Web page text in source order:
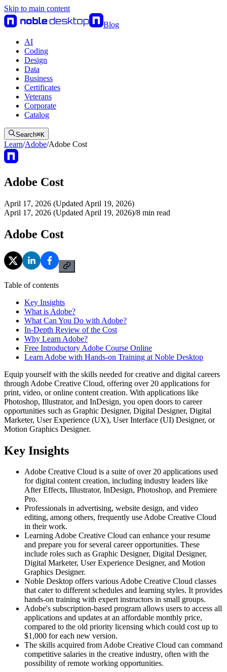
Skip to main content
Blog
AI
Coding
Design
Data
Business
Certificates
Veterans
Corporate
Catalog
Search⌘K
Learn/Adobe/Adobe Cost
Adobe Cost
April 17, 2026 (Updated April 19, 2026)
April 17, 2026 (Updated April 19, 2026)/8 min read
Adobe Cost
Table of contents
Key Insights
What is Adobe?
What Can You Do with Adobe?
In-Depth Review of the Cost
Why Learn Adobe?
Free Introductory Adobe Course Online
Learn Adobe with Hands-on Training at Noble Desktop
Equip yourself with the skills needed for creative and digital careers
through Adobe Creative Cloud, offering over 20 applications for
print, video, or online content creation. With applications like
Photoshop, Illustrator, and InDesign, you open doors to career
opportunities such as Graphic Designer, Digital Designer, Digital
Marketer, User Experience (UX), User Interface (UI) Designer, or
Motion Graphics Designer.
Key Insights
Adobe Creative Cloud is a suite of over 20 applications used
for digital content creation, including industry leaders like
After Effects, Illustrator, InDesign, Photoshop, and Premiere
Pro.
Professionals in advertising, website design, and video
editing, among others, frequently use Adobe Creative Cloud
in their work.
Learning Adobe Creative Cloud can enhance your resume
and prepare you for several career opportunities. These
include roles such as Graphic Designer, Digital Designer,
Digital Marketer, User Experience Designer, and Motion
Graphics Designer.
Noble Desktop offers various Adobe Creative Cloud classes
that cater to different schedules and learning styles. It provides
hands-on training with expert instructors in small groups.
Adobe's subscription-based program allows users to access all
applications and updates at an affordable monthly price,
compared to the old priority licensing which could cost up to
$1,000 for each new version.
The skills acquired from Adobe Creative Cloud can command
competitive salaries in the creative industry, often with the
possibility of remote working opportunities.